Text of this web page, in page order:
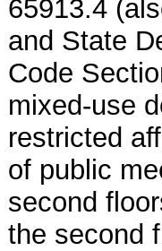
65913.4
and State
Code
mixed-use
restricted
of public
second
the second